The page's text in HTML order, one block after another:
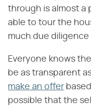
through is almost a
able to tour the
much due
Everyone knows
be as transparent
make an offer
possible that the